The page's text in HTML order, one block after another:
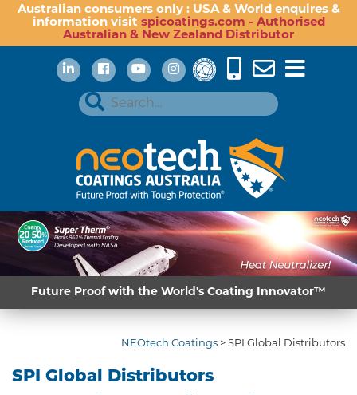
Australian consumers only : USA & World enquires &
information visit spicoatings.com - Authorised
Australian & New Zealand Distributor
Future Proof with the World's Coating Innovator™
NEOtech Coatings > SPI Global Distributors
SPI Global Distributors